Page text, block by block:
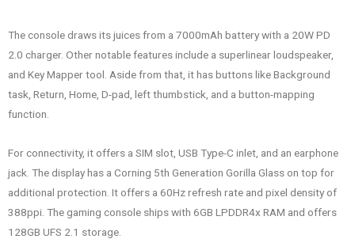
The console draws its juices from a 7000mAh battery with a 20W PD
2.0 charger. Other notable features include a superlinear loudspeaker,
and Key Mapper tool. Aside from that, it has buttons like Background
task, Return, Home, D-pad, left thumbstick, and a button-mapping
function.
For connectivity, it offers a SIM slot, USB Type-C inlet, and an earphone
jack. The display has a Corning 5th Generation Gorilla Glass on top for
additional protection. It offers a 60Hz refresh rate and pixel density of
388ppi. The gaming console ships with 6GB LPDDR4x RAM and offers
128GB UFS 2.1 storage.